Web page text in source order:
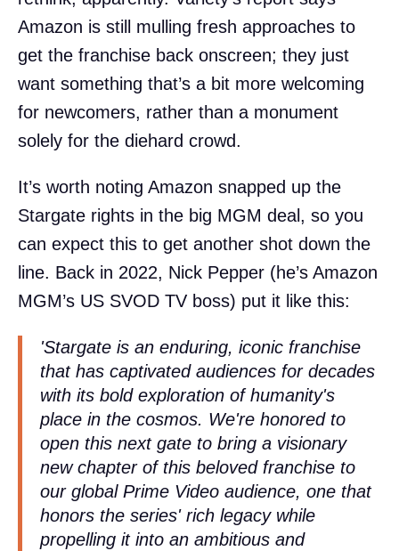
Amazon is still mulling fresh approaches to
get the franchise back onscreen; they just
want something that’s a bit more welcoming
for newcomers, rather than a monument
solely for the diehard crowd.
It’s worth noting Amazon snapped up the
Stargate rights in the big MGM deal, so you
can expect this to get another shot down the
line. Back in 2022, Nick Pepper (he’s Amazon
MGM’s US SVOD TV boss) put it like this:
'Stargate is an enduring, iconic franchise
that has captivated audiences for decades
with its bold exploration of humanity's
place in the cosmos. We're honored to
open this next gate to bring a visionary
new chapter of this beloved franchise to
our global Prime Video audience, one that
honors the series' rich legacy while
propelling it into an ambitious and